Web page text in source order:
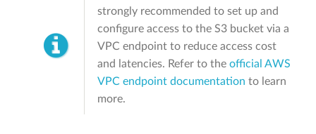
strongly recommended to set up and
configure access to the S3 bucket via a
VPC endpoint to reduce access cost
and latencies. Refer to the official AWS
VPC endpoint documentation to learn
more.